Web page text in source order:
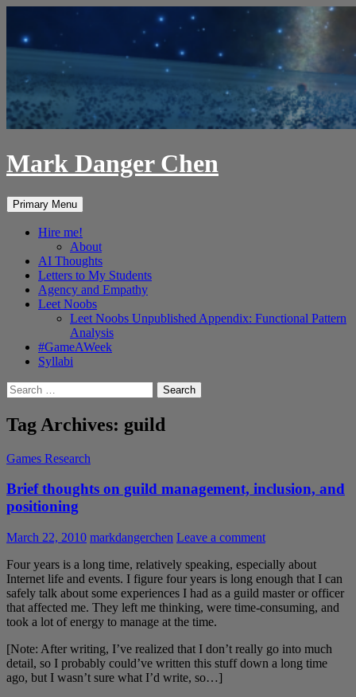
content
Mark Danger Chen
Search
Primary Menu
Hire me!
About
AI Thoughts
Letters to My Students
Agency and Empathy
Leet Noobs
Leet Noobs Unpublished Appendix: Functional Pattern
Analysis
#GameAWeek
Syllabi
Search
for:
Tag Archives: guild
Games Research
Brief thoughts on guild management, inclusion, and
positioning
March 22, 2010 markdangerchen Leave a comment
Four years is a long time, relatively speaking, especially about
Internet life and events. I figure four years is long enough that I can
safely talk about some experiences I had as a guild master or officer
that affected me. They left me thinking, were time-consuming, and
took a lot of energy to manage at the time.
[Note: After writing, I’ve realized that I don’t really go into much
detail, so I probably could’ve written this stuff down a long time
ago, but I wasn’t sure what I’d write, so…]